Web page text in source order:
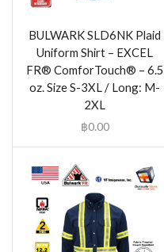
BULWARK SLD6NK Plaid
Uniform Shirt – EXCEL
FR® ComforTouch® – 6.5
oz. Size S-3XL / Long: M-
2XL
฿0.00